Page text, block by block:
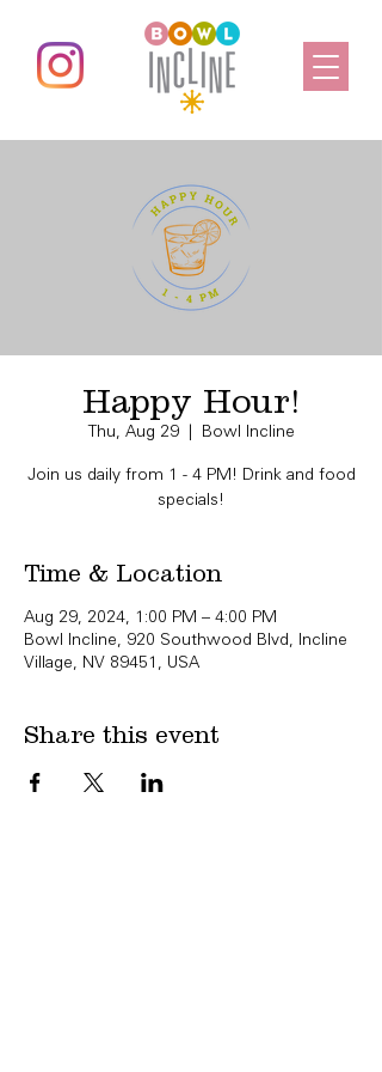
Happy Hour!
Thu, Aug 29
  |
Bowl Incline
Join us daily from 1 - 4 PM! Drink and food
specials!
Time & Location
Aug 29, 2024, 1:00 PM – 4:00 PM
Bowl Incline, 920 Southwood Blvd, Incline
Village, NV 89451, USA
Share this event